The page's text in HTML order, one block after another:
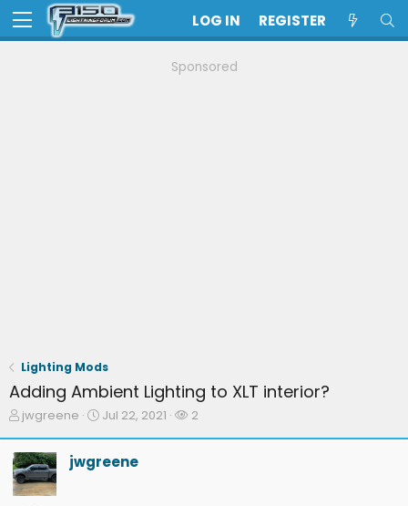
LOG IN REGISTER
Sponsored
Lighting Mods
Adding Ambient Lighting to XLT interior?
T
e
a
d
jwgreene
S
r
Jul 22, 2021
W
2
jwgreene